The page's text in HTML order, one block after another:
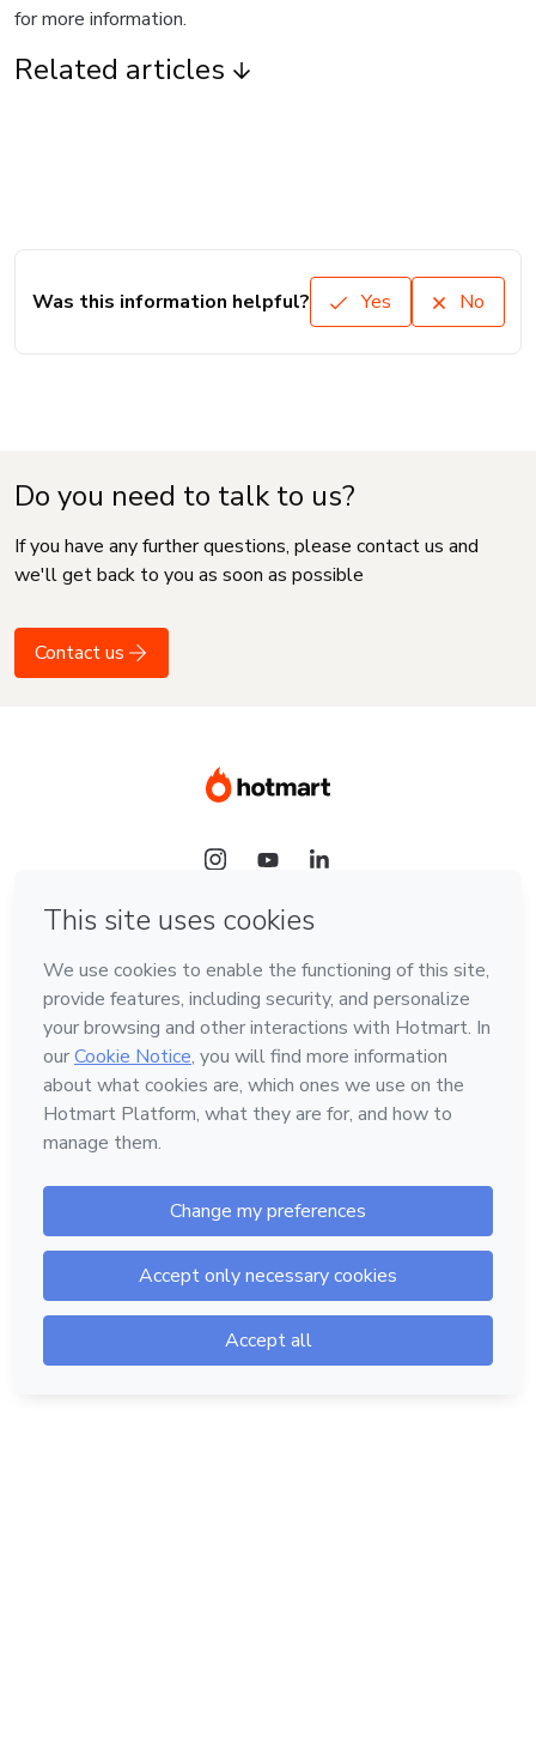
for more information.
Related articles
Was this information helpful? Yes No
Do you need to talk to us?
If you have any further questions, please contact us and
we'll get back to you as soon as possible
Contact us
Language
English
Hotmart — 2011-2026 © All rights reserved